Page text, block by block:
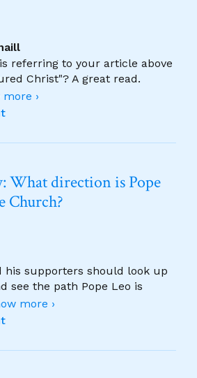
referring to your article above
Christ"? A great read.
›
What direction is Pope
Church?
his supporters should look up
see the path Pope Leo is
more ›